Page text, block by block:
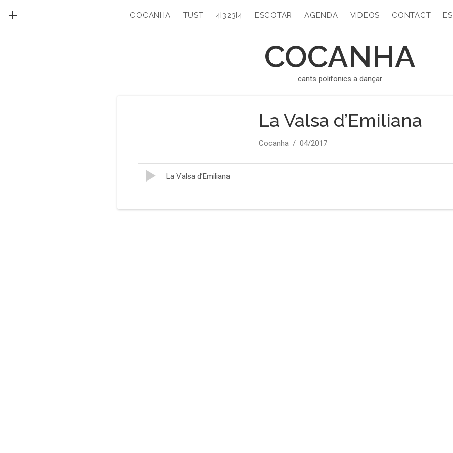
COCANHA
cants polifonics a dançar
COCANHA TUST 4I323I4 ESCOTAR AGENDA VIDÈOS CONTACT
La Valsa d’Emiliana
Record
Details
Artist
Cocanha
Release 04/2017
Lecteur
audio
Record
Tracklist
La Valsa d’Emiliana